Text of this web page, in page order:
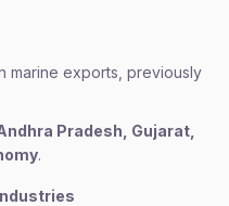
marine exports, previously
Pradesh, Gujarat,
.